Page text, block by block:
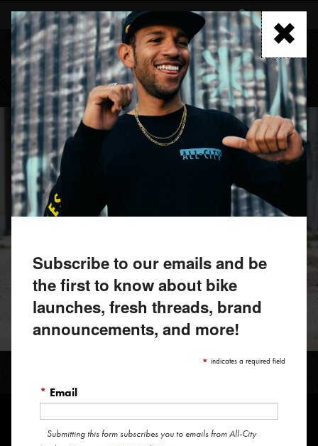
main
content
FIND A RETAILER
MENU
Subscribe to our emails and be
the first to know about bike
launches, fresh threads, brand
announcements, and more!
* indicates a required field
* Email
Submitting this form subscribes you to emails from All-City